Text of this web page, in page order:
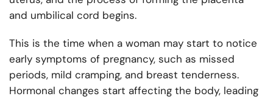
and umbilical cord begins.
This is the time when a woman may start to notice
early symptoms of pregnancy, such as missed
periods, mild cramping, and breast tenderness.
Hormonal changes start affecting the body, leading